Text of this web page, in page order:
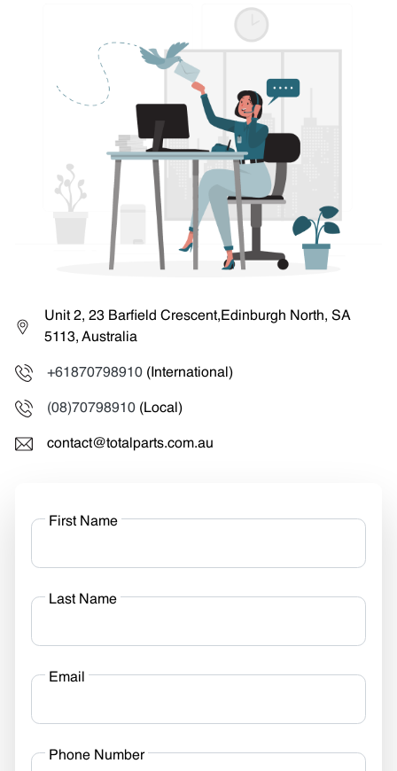
Unit 2, 23 Barfield Crescent,Edinburgh North, SA
5113, Australia
+61870798910 (International)
(08)70798910 (Local)
contact@totalparts.com.au
First Name
Last Name
Email
Phone Number